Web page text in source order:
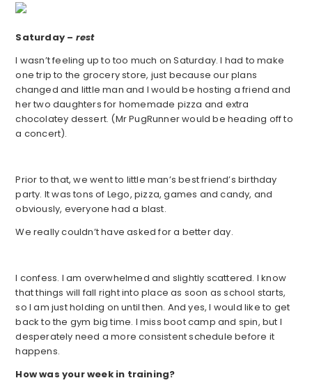
Saturday – rest
I wasn’t feeling up to too much on Saturday. I had to make
one trip to the grocery store, just because our plans
changed and little man and I would be hosting a friend and
her two daughters for homemade pizza and extra
chocolatey dessert. (Mr PugRunner would be heading off to
a concert).
Prior to that, we went to little man’s best friend’s birthday
party. It was tons of Lego, pizza, games and candy, and
obviously, everyone had a blast.
We really couldn’t have asked for a better day.
I confess. I am overwhelmed and slightly scattered. I know
that things will fall right into place as soon as school starts,
so I am just holding on until then. And yes, I would like to get
back to the gym big time. I miss boot camp and spin, but I
desperately need a more consistent schedule before it
happens.
How was your week in training?